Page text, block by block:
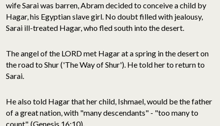
wife Sarai was barren, Abram decided to conceive a child by
Hagar, his Egyptian slave girl. No doubt filled with jealousy,
Sarai ill-treated Hagar, who fled south into the desert.
The angel of the LORD met Hagar at a spring in the desert on
the road to Shur ('The Way of Shur'). He told her to return to
Sarai.
He also told Hagar that her child, Ishmael, would be the father
of a great nation, with "many descendants" - "too many to
count". (Genesis 16:10).